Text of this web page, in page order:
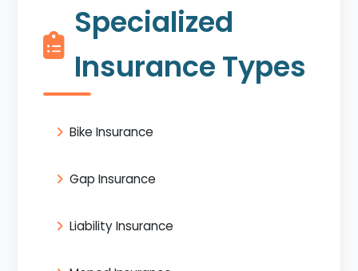
Specialized
Insurance Types
Bike Insurance
Gap Insurance
Liability Insurance